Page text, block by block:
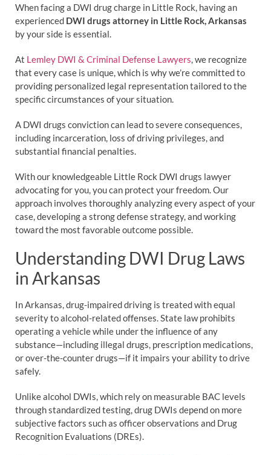
When facing a DWI drug charge in Little Rock, having an
experienced DWI drugs attorney in Little Rock, Arkansas
by your side is essential.
At Lemley DWI & Criminal Defense Lawyers, we recognize
that every case is unique, which is why we’re committed to
providing personalized legal representation tailored to the
specific circumstances of your situation.
A DWI drugs conviction can lead to severe consequences,
including incarceration, loss of driving privileges, and
substantial financial penalties.
With our knowledgeable Little Rock DWI drugs lawyer
advocating for you, you can protect your freedom. Our
approach involves thoroughly analyzing every aspect of your
case, developing a strong defense strategy, and working
toward the most favorable outcome possible.
Understanding DWI Drug Laws
in Arkansas
In Arkansas, drug-impaired driving is treated with equal
severity to alcohol-related offenses. State law prohibits
operating a vehicle while under the influence of any
substance—including illegal drugs, prescription medications,
or over-the-counter drugs—if it impairs your ability to drive
safely.
Unlike alcohol DWIs, which rely on measurable BAC levels
through standardized testing, drug DWIs depend on more
subjective factors such as officer observations and Drug
Recognition Evaluations (DREs).